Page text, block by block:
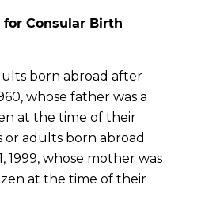
Consular Birth
born abroad after
whose father was a
at the time of their
or adults born abroad
1999, whose mother was
at the time of their